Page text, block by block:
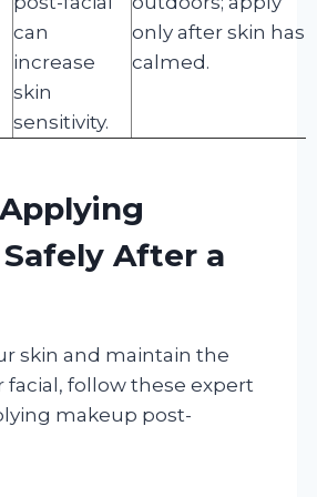
can
increase
skin
sensitivity.
only after skin has
calmed.
After a
skin and maintain the
facial, follow these expert
makeup post-